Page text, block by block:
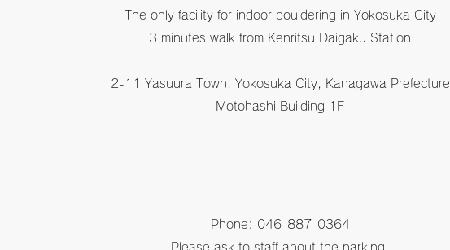
The only facility for indoor bouldering in Yokosuka City
3 minutes walk from Kenritsu Daigaku Station
2-11 Yasuura Town, Yokosuka City, Kanagawa Prefecture
Motohashi Building 1F
Phone: 046-887-0364
Please ask to staff about the parking.